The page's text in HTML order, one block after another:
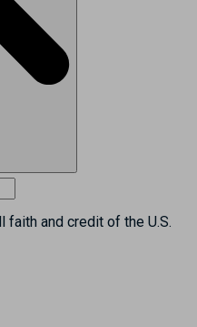
faith and credit of the U.S.